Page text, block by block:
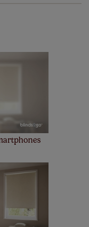
makes
Add SureSize
if you happen to
we'll replace
There are only a